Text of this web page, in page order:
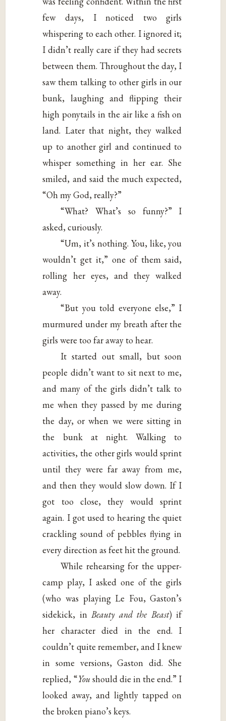
few days, I noticed two girls
whispering to each other. I ignored it;
I didn’t really care if they had secrets
between them. Throughout the day, I
saw them talking to other girls in our
bunk, laughing and flipping their
high ponytails in the air like a fish on
land. Later that night, they walked
up to another girl and continued to
whisper something in her ear. She
smiled, and said the much expected,
“Oh my God, really?”
“What? What’s so funny?” I
asked, curiously.
“Um, it’s nothing. You, like, you
wouldn’t get it,” one of them said,
rolling her eyes, and they walked
away.
“But you told everyone else,” I
murmured under my breath after the
girls were too far away to hear.
It started out small, but soon
people didn’t want to sit next to me,
and many of the girls didn’t talk to
me when they passed by me during
the day, or when we were sitting in
the bunk at night. Walking to
activities, the other girls would sprint
until they were far away from me,
and then they would slow down. If I
got too close, they would sprint
again. I got used to hearing the quiet
crackling sound of pebbles flying in
every direction as feet hit the ground.
While rehearsing for the upper-
camp play, I asked one of the girls
(who was playing Le Fou, Gaston’s
sidekick, inBeauty and the Beast) if
her character died in the end. I
couldn’t quite remember, and I knew
in some versions, Gaston did. She
replied, “You should die in the end.” I
looked away, and lightly tapped on
the broken piano’s keys.